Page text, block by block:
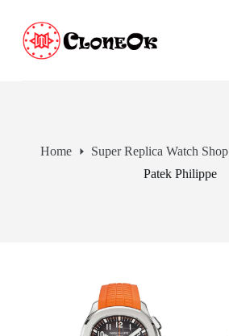
Home Super Replica Watch Shop
Patek Philippe